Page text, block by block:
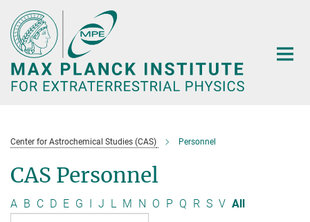
Main-
Content
Center for Astrochemical Studies (CAS) Personnel
CAS Personnel
A B C D E G I J L M N O P Q R S V All